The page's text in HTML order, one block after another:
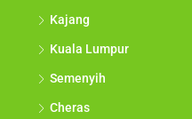
Kajang
Kuala Lumpur
Semenyih
Cheras